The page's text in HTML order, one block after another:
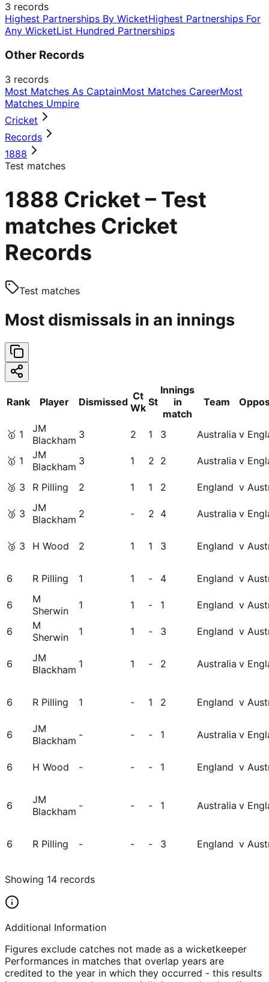
3 records
Highest Partnerships By WicketHighest Partnerships For
Any WicketList Hundred Partnerships
Other Records
3 records
Most Matches As CaptainMost Matches CareerMost
Matches Umpire
Cricket
Records
1888
Test matches
1888 Cricket – Test
matches Cricket
Records
Test matches
Most dismissals in an innings
Rank Player Dismissed Ct
Wk St
Innings
in
match
Team
🥇 1
JM
Blackham 3 2 1 3 Australia v
🥇 1
JM
Blackham 3 1 2 2 Australia v
🥉 3 R Pilling 2 1 1 2 England v
🥉 3
JM
Blackham 2 - 2 4 Australia v
🥉 3 H Wood 2 1 1 3 England v
6 R Pilling 1 1 - 4 England v
6
M
Sherwin
1 1 - 1 England v
6
M
Sherwin
1 1 - 3 England v
6
JM
Blackham 1 1 - 2 Australia v
6 R Pilling 1 - 1 2 England v
6
JM
Blackham - - - 1 Australia v
6 H Wood - - - 1 England v
6
JM
Blackham - - - 1 Australia v
6 R Pilling - - - 3 England v
Showing 14 records
Additional Information
Figures exclude catches not made as a wicketkeeper
Performances in matches that overlap years are
credited to the year in which they occurred - this results